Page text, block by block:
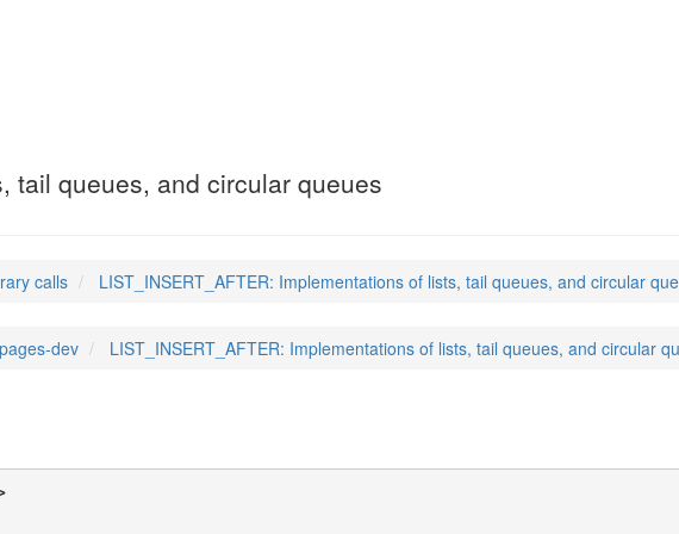
tail queues, and circular queues
calls LIST_INSERT_AFTER: Implementations of lists, tail queues, and circular
dev LIST_INSERT_AFTER: Implementations of lists, tail queues, and circular